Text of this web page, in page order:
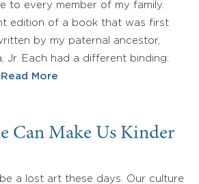
to every member of my family.
edition of a book that was first
by my paternal ancestor,
Jr. Each had a different binding:
Read More
Can Make Us Kinder
a lost art these days. Our culture